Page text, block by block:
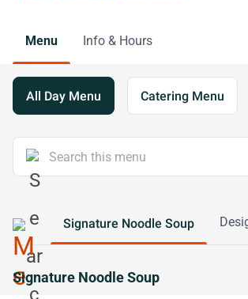
Menu Info & Hours
All Day Menu Catering Menu
Signature Noodle Soup
Signature Noodle Soup